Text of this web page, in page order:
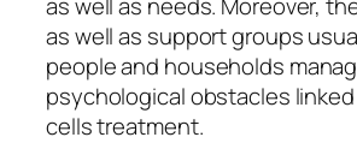
as well as needs. Moreover,
as well as support groups
people and households
psychological obstacles
cells treatment.